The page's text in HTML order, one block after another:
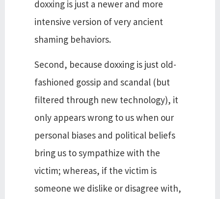
doxxing is just a newer and more
intensive version of very ancient
shaming behaviors.
Second, because doxxing is just old-
fashioned gossip and scandal (but
filtered through new technology), it
only appears wrong to us when our
personal biases and political beliefs
bring us to sympathize with the
victim; whereas, if the victim is
someone we dislike or disagree with,